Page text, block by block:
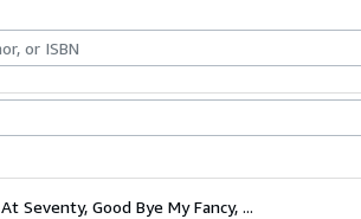
Seventy, Good Bye My Fancy, ...